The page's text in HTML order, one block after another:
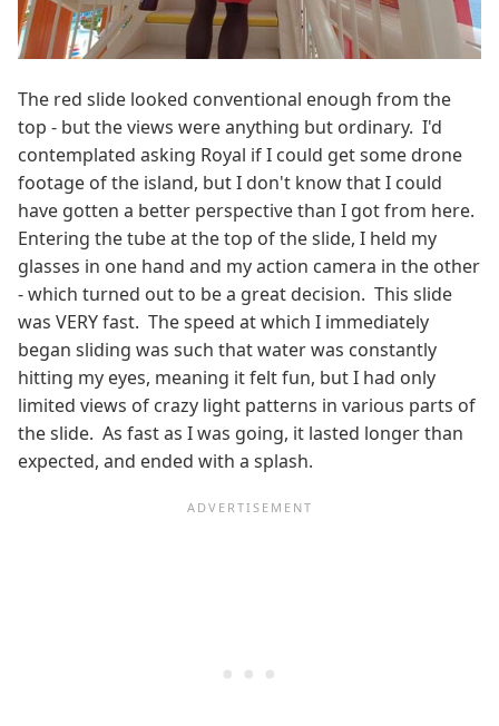
The red slide looked conventional enough from the
top - but the views were anything but ordinary. I'd
contemplated asking Royal if I could get some drone
footage of the island, but I don't know that I could
have gotten a better perspective than I got from here.
Entering the tube at the top of the slide, I held my
glasses in one hand and my action camera in the other
- which turned out to be a great decision. This slide
was VERY fast. The speed at which I immediately
began sliding was such that water was constantly
hitting my eyes, meaning it felt fun, but I had only
limited views of crazy light patterns in various parts of
the slide. As fast as I was going, it lasted longer than
expected, and ended with a splash.